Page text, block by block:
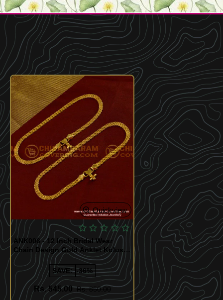
Quickview
ANK006 - 12 Inch Bridal Wear
Chain Design Gold Anklet Kolusu
Design for Women
SAVE: -36%
Rs. 545.00 Rs. 850.00